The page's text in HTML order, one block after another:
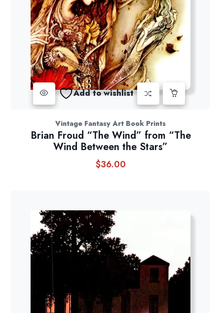
Add to wishlist
Vintage Fantasy Art Book Prints
Brian Froud “The Wind” from “The
Wind Between the Stars”
$36.00